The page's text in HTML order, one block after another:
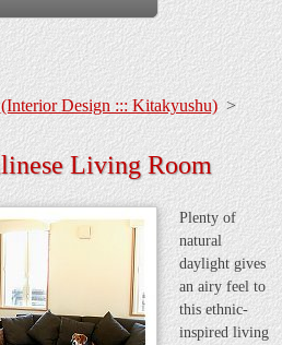
(Interior Design ::: Kitakyushu)>
Living Room
Plenty of
natural
daylight gives
an airy feel to
this ethnic-
inspired living